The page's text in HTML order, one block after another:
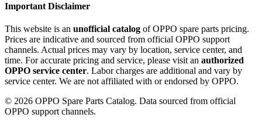
Important Disclaimer
This website is an unofficial catalog of OPPO spare parts pricing.
Prices are indicative and sourced from official OPPO support
channels. Actual prices may vary by location, service center, and
time. For accurate pricing and service, please visit an authorized
OPPO service center. Labor charges are additional and vary by
service center. We are not affiliated with or endorsed by OPPO.
© 2026 OPPO Spare Parts Catalog. Data sourced from official
OPPO support channels.